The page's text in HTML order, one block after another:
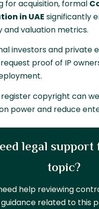
for acquisition, formal
in UAE significantly
and valuation metrics.
investors and private
proof of IP
register copyright can
power and reduce
legal
topic?
help reviewing
related to this